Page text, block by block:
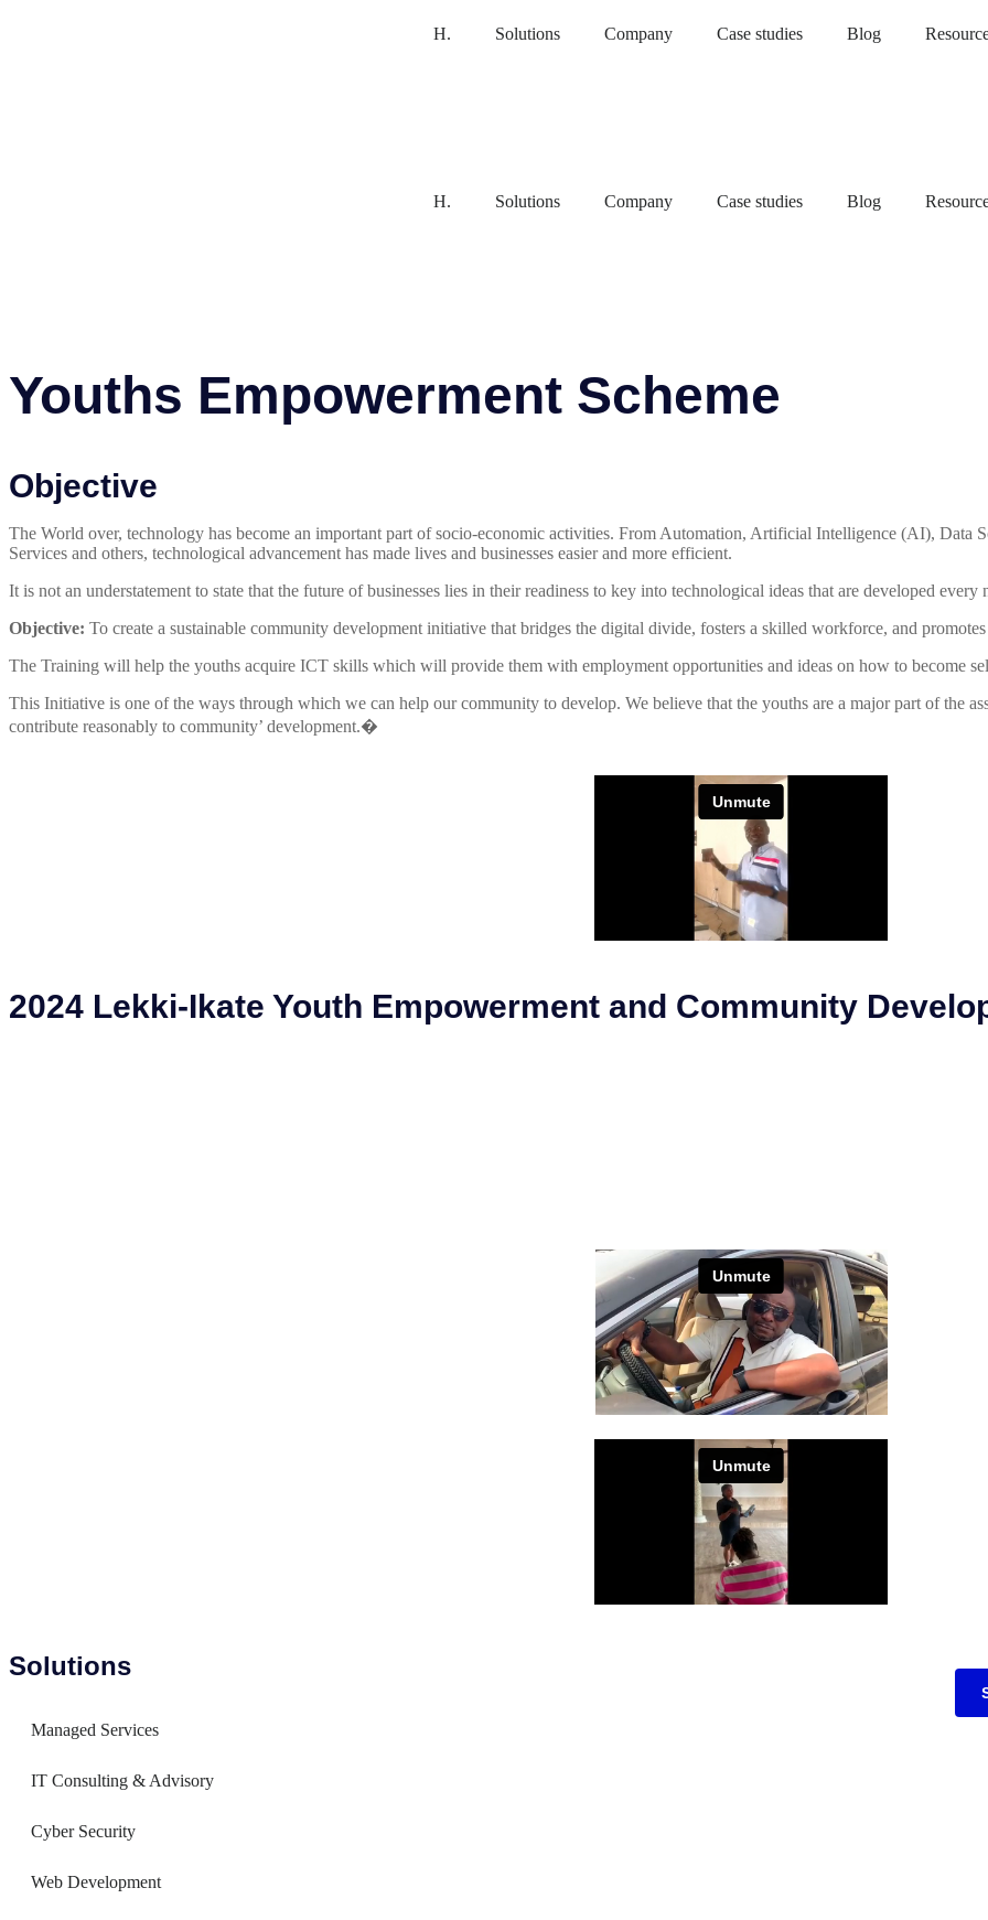
H. Solutions Company Case studies Blog
H. Solutions Company Case studies Blog
Youths Empowerment Scheme
Objective
The World over, technology has become an important part of socio-economic activities. From Automation, Artificial Intelligence (AI),
Services and others, technological advancement has made lives and businesses easier and more efficient.
It is not an understatement to state that the future of businesses lies in their readiness to key into technological ideas that are developed
Objective: To create a sustainable community development initiative that bridges the digital divide, fosters a skilled workforce, and
The Training will help the youths acquire ICT skills which will provide them with employment opportunities and ideas on how to become
This Initiative is one of the ways through which we can help our community to develop. We believe that the youths are a major part of the
contribute reasonably to community’ development.�
2024 Lekki-Ikate Youth Empowerment and Community
Solutions
Managed Services
IT Consulting & Advisory
Cyber Security
Web Development